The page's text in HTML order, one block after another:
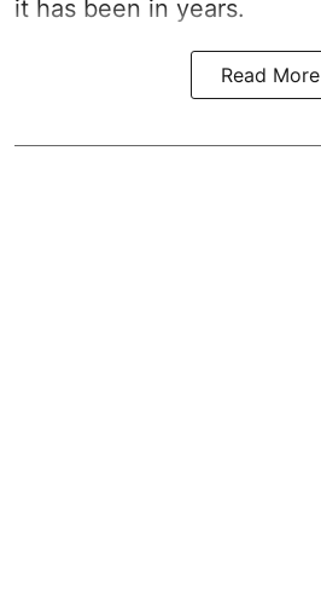
it has been in years.
Read More